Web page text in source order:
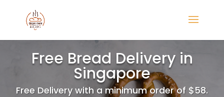
Free Bread Delivery in
Singapore
Free Delivery with a minimum order of $58.